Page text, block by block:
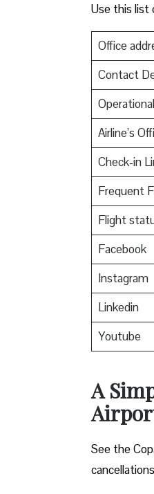
Use this list
Office
Contact
Airline’s
Check-in
Frequent
Flight
Facebook
Instagram
Linkedin
Youtube
A
See the